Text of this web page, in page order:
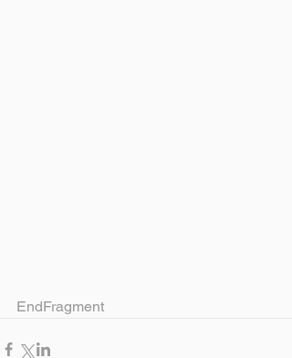
EndFragment